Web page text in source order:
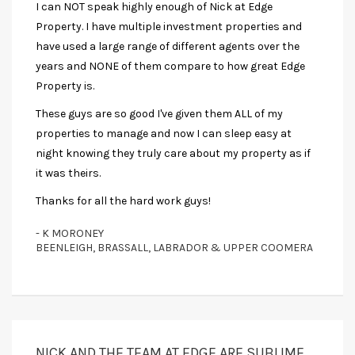
I can NOT speak highly enough of Nick at Edge
Property. I have multiple investment properties and
have used a large range of different agents over the
years and NONE of them compare to how great Edge
Property is.
These guys are so good I've given them ALL of my
properties to manage and now I can sleep easy at
night knowing they truly care about my property as if
it was theirs.
Thanks for all the hard work guys!
- K MORONEY
BEENLEIGH, BRASSALL, LABRADOR & UPPER COOMERA